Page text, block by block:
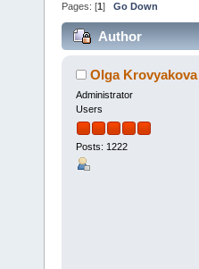
Pages: [1 ] Go Down
Author
Olga Krovyakova
Administrator
Users
Posts: 1222